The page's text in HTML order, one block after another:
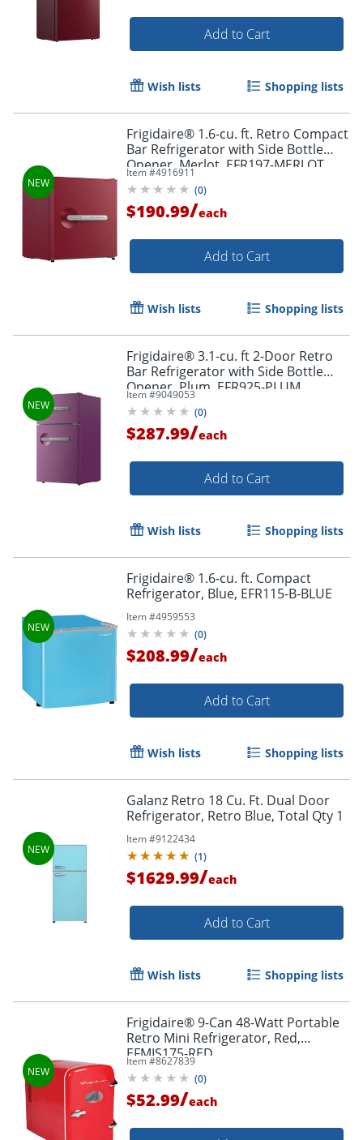
Add to Cart
Wish lists Shopping lists
Frigidaire® 1.6-cu. ft. Retro Compact
Bar Refrigerator with Side Bottle
Opener, Merlot, EFR197-MERLOT
Item #4916911
(0)
$190.99/each
Add to Cart
Wish lists Shopping lists
Frigidaire® 3.1-cu. ft 2-Door Retro
Bar Refrigerator with Side Bottle
Opener, Plum, EFR925-PLUM
Item #9049053
(0)
$287.99/each
Add to Cart
Wish lists Shopping lists
Frigidaire® 1.6-cu. ft. Compact
Refrigerator, Blue, EFR115-B-BLUE
Item #4959553
(0)
$208.99/each
Add to Cart
Wish lists Shopping lists
Galanz Retro 18 Cu. Ft. Dual Door
Refrigerator, Retro Blue, Total Qty 1
Item #9122434
(1)
$1629.99/each
Add to Cart
Wish lists Shopping lists
Frigidaire® 9-Can 48-Watt Portable
Retro Mini Refrigerator, Red,
EFMIS175-RED
Item #8627839
(0)
$52.99/each